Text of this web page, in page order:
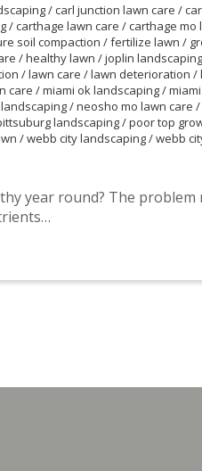
/carl junction lawn care /
/carthage lawn care /carthage mo
soil compaction /fertilize lawn /
/healthy lawn /joplin landscaping
/lawn care /lawn deterioration /
care /miami ok landscaping/
/neosho mo lawn care /
landscaping/poor top
/webb city landscaping/webb
year round? The problem